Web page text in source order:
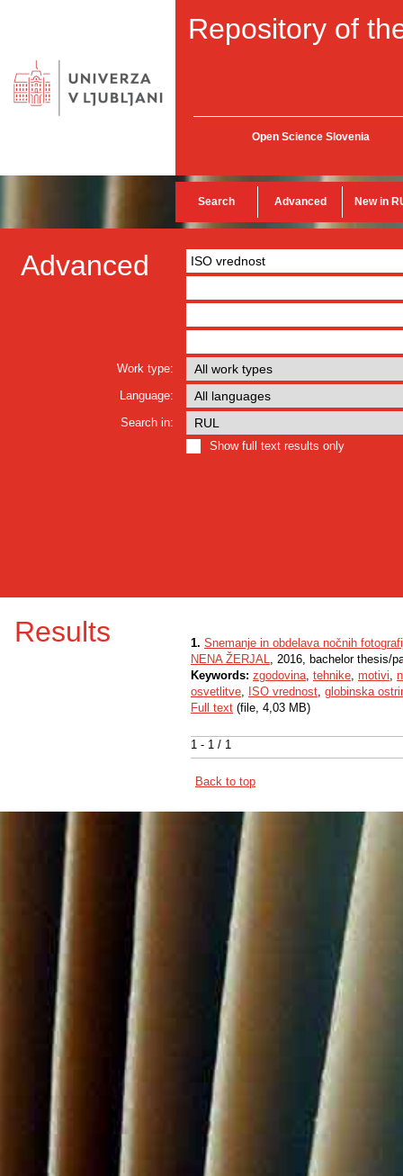
Repository of
Open Science Slovenia
Search Advanced New in
Advanced
Work type:
Language:
Search in:
Show full text results only
Results
1 - 1 / 1
1. Snemanje in obdelava nočnih
NENA ŽERJAL, 2016, bachelor thesis/
Keywords: zgodovina, tehnike, motivi,
osvetlitve, ISO vrednost, globinska
Full text (file, 4,03 MB)
Back to top